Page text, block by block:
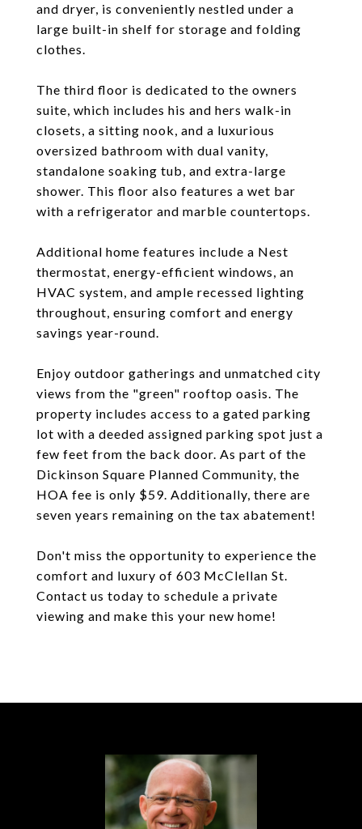
and dryer, is conveniently nestled under a
large built-in shelf for storage and folding
clothes.
The third floor is dedicated to the owners
suite, which includes his and hers walk-in
closets, a sitting nook, and a luxurious
oversized bathroom with dual vanity,
standalone soaking tub, and extra-large
shower. This floor also features a wet bar
with a refrigerator and marble countertops.
Additional home features include a Nest
thermostat, energy-efficient windows, an
HVAC system, and ample recessed lighting
throughout, ensuring comfort and energy
savings year-round.
Enjoy outdoor gatherings and unmatched city
views from the "green" rooftop oasis. The
property includes access to a gated parking
lot with a deeded assigned parking spot just a
few feet from the back door. As part of the
Dickinson Square Planned Community, the
HOA fee is only $59. Additionally, there are
seven years remaining on the tax abatement!
Don't miss the opportunity to experience the
comfort and luxury of 603 McClellan St.
Contact us today to schedule a private
viewing and make this your new home!